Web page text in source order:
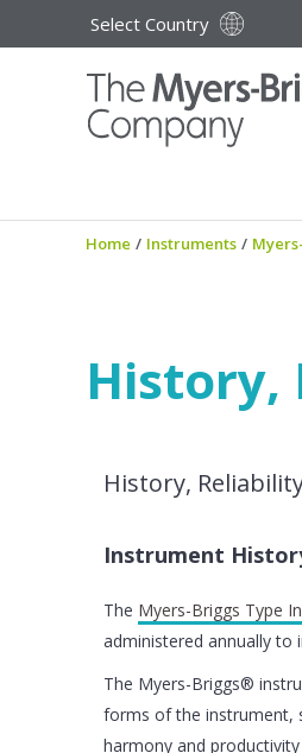
Select Country
Home / Instruments /
History,
Instrument
The Myers-Briggs Type
administered annually to
The Myers-Briggs®
forms of the instrument,
harmony and